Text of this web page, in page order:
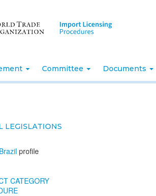
Committee Documents
LEGISLATIONS
Brazil profile
CATEGORY